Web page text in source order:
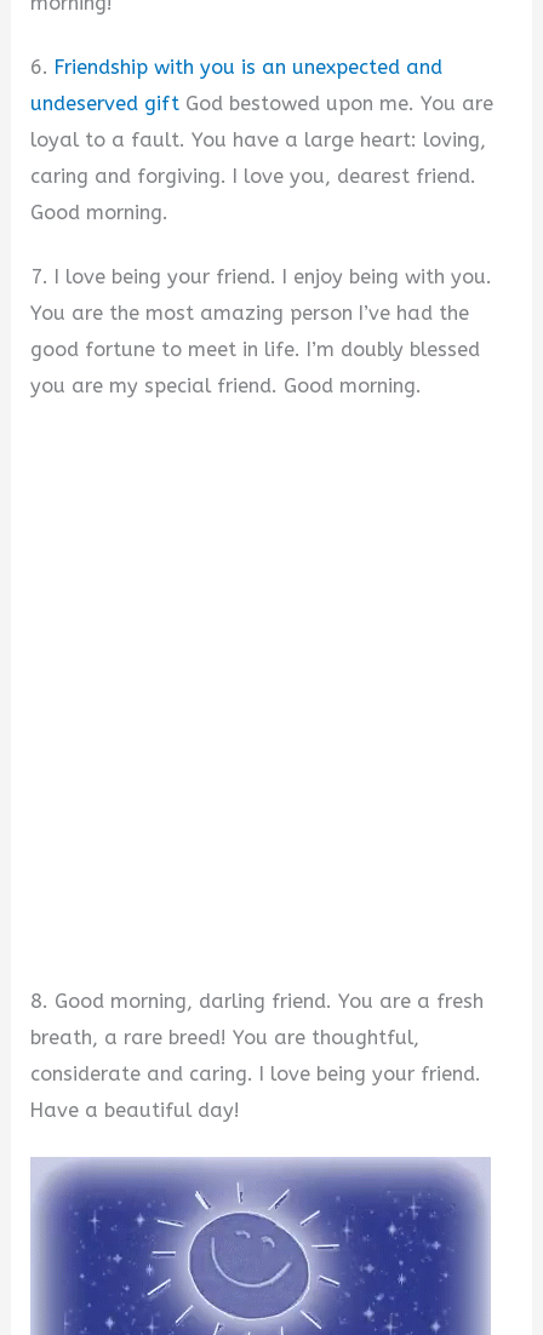
6. Friendship with you is an unexpected and
undeserved gift God bestowed upon me. You are
loyal to a fault. You have a large heart: loving,
caring and forgiving. I love you, dearest friend.
Good morning.
7. I love being your friend. I enjoy being with you.
You are the most amazing person I’ve had the
good fortune to meet in life. I’m doubly blessed
you are my special friend. Good morning.
8. Good morning, darling friend. You are a fresh
breath, a rare breed! You are thoughtful,
considerate and caring. I love being your friend.
Have a beautiful day!